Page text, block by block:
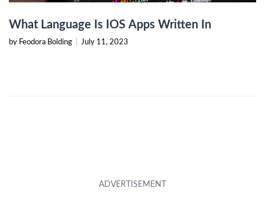
What Language Is IOS Apps Written In
by Feodora Bolding July 11, 2023